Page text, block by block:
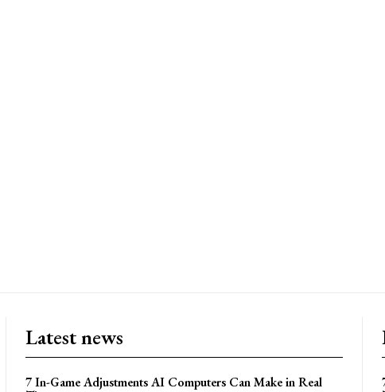
Latest news
7 In-Game Adjustments AI Computers Can Make in Real